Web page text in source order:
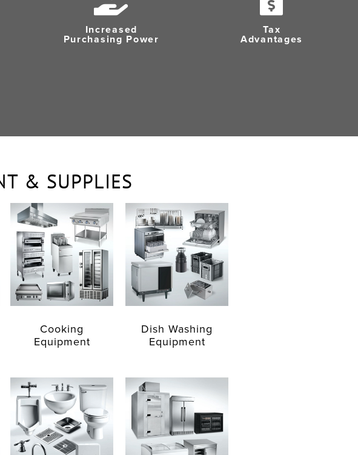
Increased
Purchasing Power
Tax
Advantages
& SUPPLIES
Cooking
Equipment
Dish Washing
Equipment